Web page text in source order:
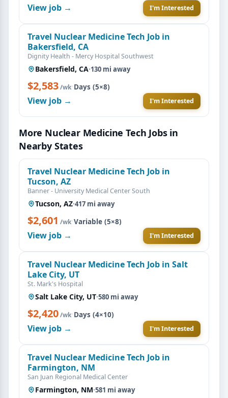
View job → I'm Interested
Travel Nuclear Medicine Tech Job in
Bakersfield, CA
Dignity Health - Mercy Hospital Southwest
Bakersfield, CA·130 mi away
$2,583/wk·Days (5×8)
View job → I'm Interested
More Nuclear Medicine Tech Jobs in
Nearby States
Travel Nuclear Medicine Tech Job in
Tucson, AZ
Banner - University Medical Center South
Tucson, AZ·417 mi away
$2,601 /wk·Variable (5×8)
View job → I'm Interested
Travel Nuclear Medicine Tech Job in Salt
Lake City, UT
St. Mark's Hospital
Salt Lake City, UT·580 mi away
$2,420/wk·Days (4×10)
View job → I'm Interested
Travel Nuclear Medicine Tech Job in
Farmington, NM
San Juan Regional Medical Center
Farmington, NM·581 mi away